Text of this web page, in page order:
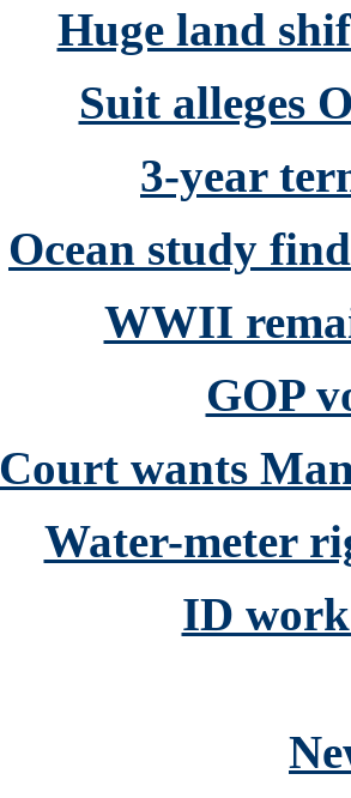
Huge land
Suit alleges
3-year
Ocean study
WWII
GOP
Court wants
Water-meter
ID work